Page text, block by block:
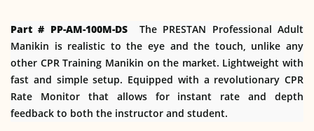
Part # PP-AM-100M-DS
The PRESTAN Professional Adult
Manikin is realistic to the eye and the touch, unlike any
other CPR Training Manikin on the market. Lightweight with
fast and simple setup. Equipped with a revolutionary CPR
Rate Monitor that allows for instant rate and depth
feedback to both the instructor and student.